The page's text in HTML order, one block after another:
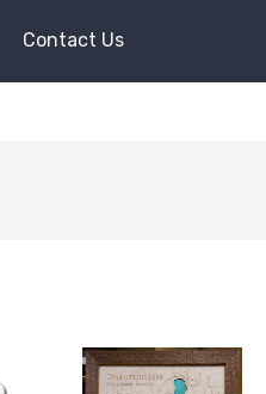
Contact Us